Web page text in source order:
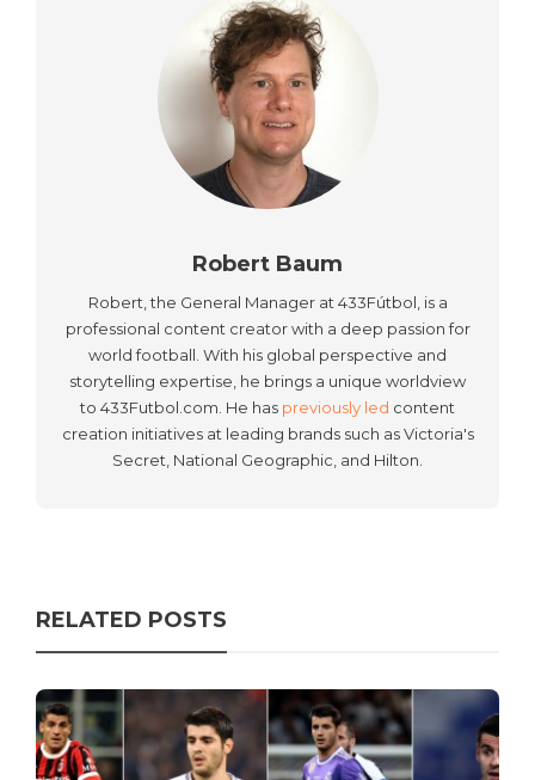
Robert Baum
Robert, the General Manager at 433Fútbol, is a
professional content creator with a deep passion for
world football. With his global perspective and
storytelling expertise, he brings a unique worldview
to 433Futbol.com. He has previously led content
creation initiatives at leading brands such as Victoria's
Secret, National Geographic, and Hilton.
RELATED POSTS